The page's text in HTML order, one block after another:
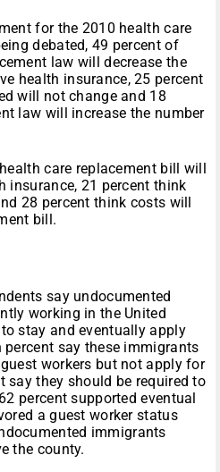
for the 2010 health care
debated, 49 percent of
law will decrease the
health insurance, 25 percent
will not change and 18
law will increase the number
care replacement bill will
insurance, 21 percent think
28 percent think costs will
bill.
say undocumented
working in the United
stay and eventually apply
say these immigrants
workers but not apply for
say they should be required to
percent supported eventual
a guest worker status
immigrants
the county.